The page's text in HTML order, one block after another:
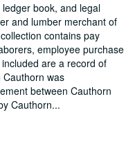
book, and legal
and lumber merchant of
contains pay
employee purchase
are a record of
Cauthorn was
between Cauthorn
Cauthorn...